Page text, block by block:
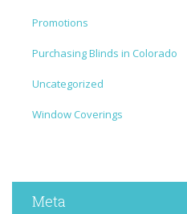
Promotions
Purchasing Blinds in Colorado
Uncategorized
Window Coverings
Meta